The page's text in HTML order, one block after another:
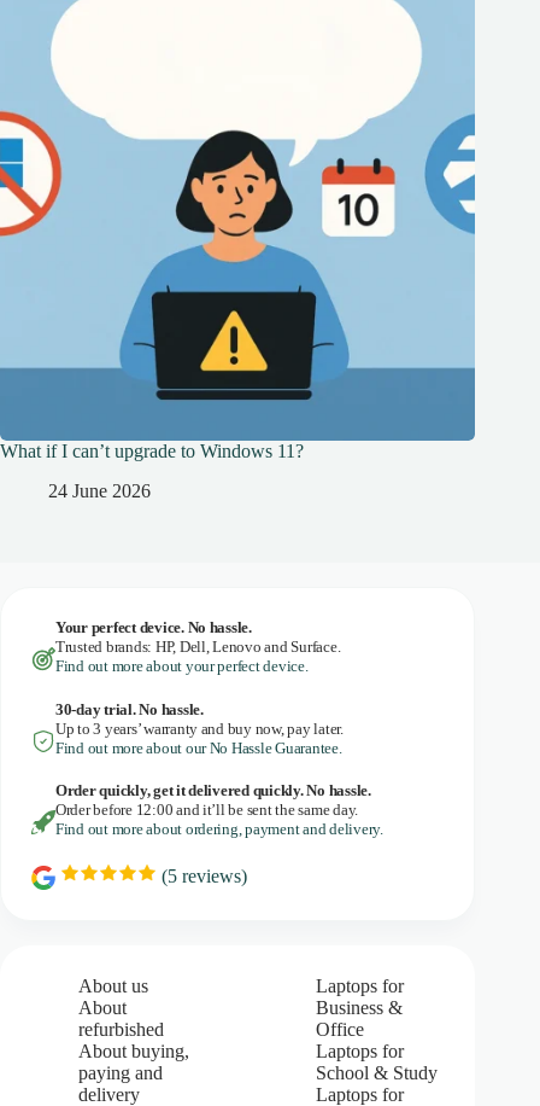
What if I can’t upgrade to Windows 11?
24 June 2026
Your perfect device. No hassle.
Trusted brands: HP, Dell, Lenovo and Surface.
Find out more about your perfect device.
30-day trial. No hassle.
Up to 3 years’ warranty and buy now, pay later.
Find out more about our No Hassle Guarantee.
Order quickly, get it delivered quickly. No hassle.
Order before 12:00 and it’ll be sent the same day.
Find out more about ordering, payment and delivery.
R
(5 reviews)
About us
About
refurbished
About buying,
paying and
delivery
Laptops for
Business &
Office
Laptops for
School & Study
Laptops for